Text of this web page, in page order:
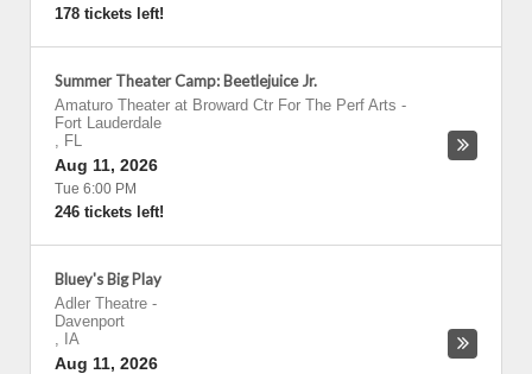
178 tickets left!
Summer Theater Camp: Beetlejuice Jr.
Amaturo Theater at Broward Ctr For The Perf Arts -
Fort Lauderdale
, FL
Aug 11, 2026
Tue 6:00 PM
246 tickets left!
Bluey's Big Play
Adler Theatre -
Davenport
, IA
Aug 11, 2026